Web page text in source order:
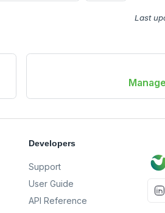
Last
Developers
Support
User Guide
API Reference